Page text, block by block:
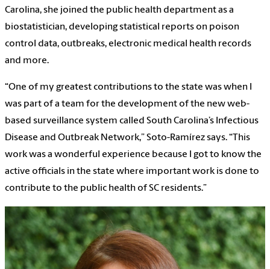
Carolina, she joined the public health department as a
biostatistician, developing statistical reports on poison
control data, outbreaks, electronic medical health records
and more.
“One of my greatest contributions to the state was when I
was part of a team for the development of the new web-
based surveillance system called South Carolina’s Infectious
Disease and Outbreak Network,” Soto-Ramírez says. “This
work was a wonderful experience because I got to know the
active officials in the state where important work is done to
contribute to the public health of SC residents.”